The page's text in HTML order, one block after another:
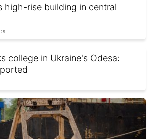
high-rise building in central
college in Ukraine's Odesa: